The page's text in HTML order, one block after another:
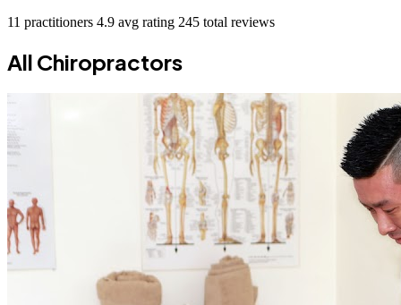
11 practitioners 4.9 avg rating 245 total reviews
All Chiropractors